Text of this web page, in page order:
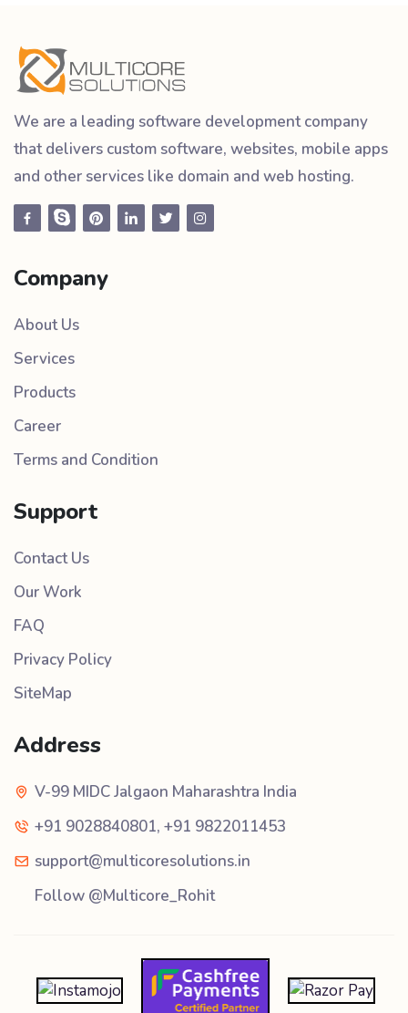
We are a leading software development company
that delivers custom software, websites, mobile apps
and other services like domain and web hosting.
Company
About Us
Services
Products
Career
Terms and Condition
Support
Contact Us
Our Work
FAQ
Privacy Policy
SiteMap
Address
V-99 MIDC Jalgaon Maharashtra India
+91 9028840801, +91 9822011453
support@multicoresolutions.in
Follow @Multicore_Rohit